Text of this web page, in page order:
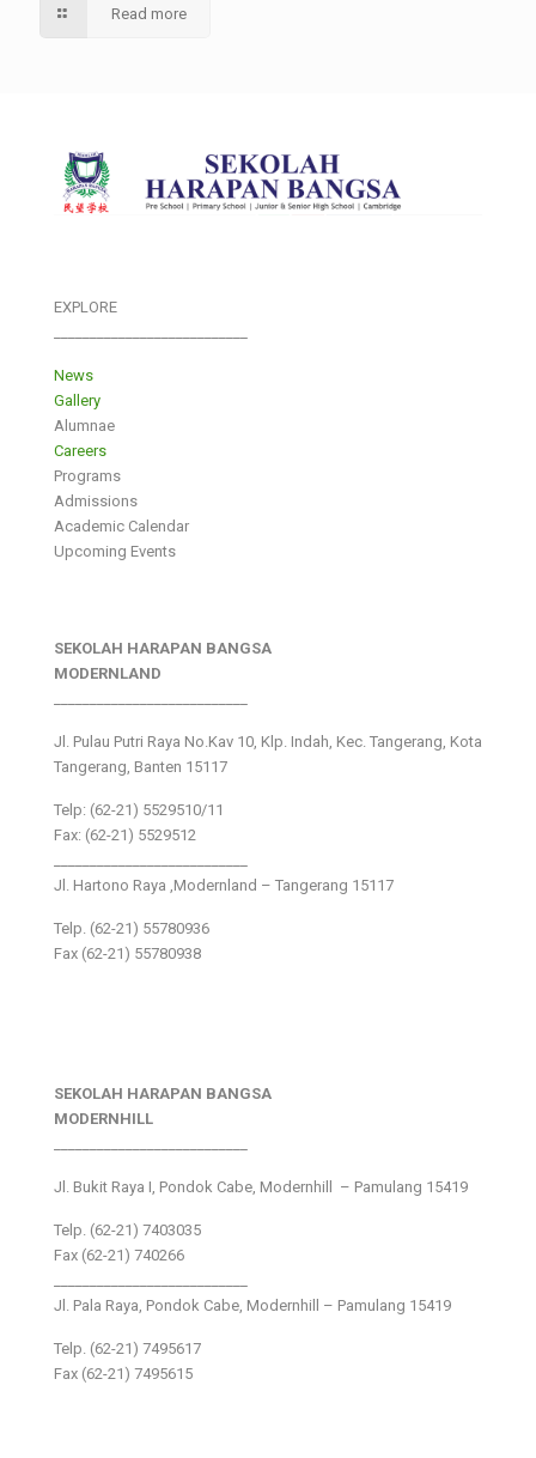
Read more
EXPLORE
News
Gallery
Alumnae
Careers
Programs
Admissions
Academic Calendar
Upcoming Events
SEKOLAH HARAPAN BANGSA
MODERNLAND
Jl. Pulau Putri Raya No.Kav 10, Klp. Indah, Kec. Tangerang, Kota
Tangerang, Banten 15117
Telp: (62-21) 5529510/11
Fax: (62-21) 5529512
Jl. Hartono Raya ,Modernland – Tangerang 15117
Telp. (62-21) 55780936
Fax (62-21) 55780938
SEKOLAH HARAPAN BANGSA
MODERNHILL
Jl. Bukit Raya I, Pondok Cabe, Modernhill – Pamulang 15419
Telp. (62-21) 7403035
Fax (62-21) 740266
Jl. Pala Raya, Pondok Cabe, Modernhill – Pamulang 15419
Telp. (62-21) 7495617
Fax (62-21) 7495615